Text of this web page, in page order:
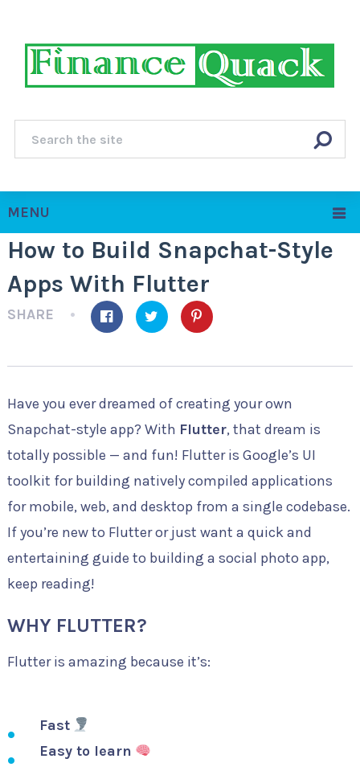
MENU
How to Build Snapchat-Style
Apps With Flutter
SHARE
Have you ever dreamed of creating your own
Snapchat-style app? With Flutter, that dream is
totally possible — and fun! Flutter is Google’s UI
toolkit for building natively compiled applications
for mobile, web, and desktop from a single codebase.
If you’re new to Flutter or just want a quick and
entertaining guide to building a social photo app,
keep reading!
WHY FLUTTER?
Flutter is amazing because it’s:
Fast
Easy to learn